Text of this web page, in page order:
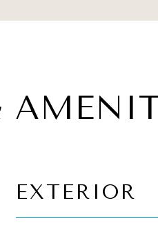
EXTERIOR